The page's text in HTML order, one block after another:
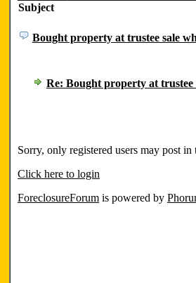
Subject
Bought property at trustee sale
Re: Bought property at
Sorry, only registered users may post
Click here to login
ForeclosureForum is powered by